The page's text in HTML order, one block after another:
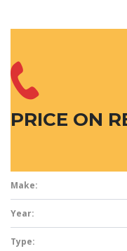
PRICE ON
Make:
Year:
Type: